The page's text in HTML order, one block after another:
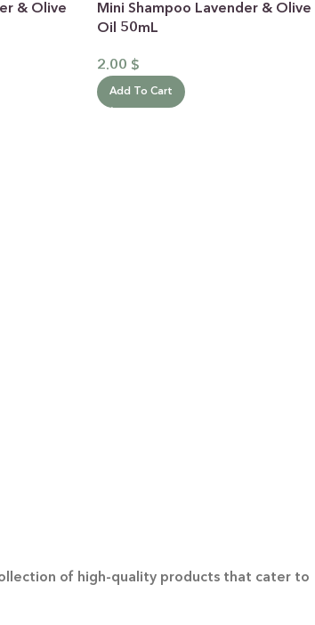
& Olive
Mini Shampoo Lavender & Olive
Oil 50mL
2.00 $
Add To Cart
of high-quality products that cater to